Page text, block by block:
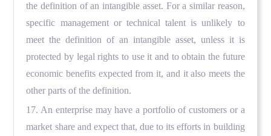
the definition of an intangible asset. For a similar reason,
specific management or technical talent is unlikely to
meet the definition of an intangible asset, unless it is
protected by legal rights to use it and to obtain the future
economic benefits expected from it, and it also meets the
other parts of the definition.
17. An enterprise may have a portfolio of customers or a
market share and expect that, due to its efforts in building